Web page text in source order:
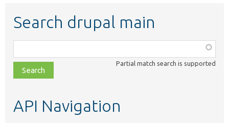
Search drupal main
class,
file,
topic,
Partial match search is supported
API Navigation